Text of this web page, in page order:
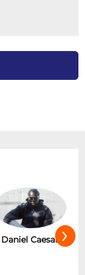
Daniel Caesar ›